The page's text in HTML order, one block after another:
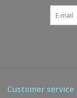
Customer service